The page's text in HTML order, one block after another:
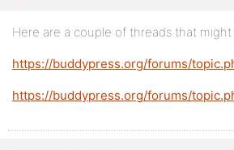
Here are a couple of threads that might
https://buddypress.org/forums/
https://buddypress.org/forums/